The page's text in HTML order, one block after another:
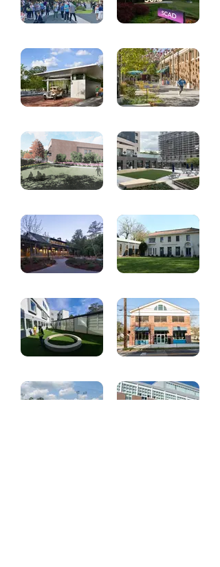
Grace Midtown
SCAD Atlanta -
Various Projects
Ramblin Reck
Garage
Commercial Row
Commons
Oakland Cemetery
Visitor Center
Fulton County
Municipal Building
- Plaza and
Fountain
Renovation
Purification
Heritage Center
Atlanta Montessori
International
School
Ethos School -
Various Projects
Blueprint 58